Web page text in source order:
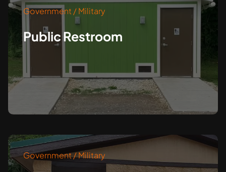
Government / Military
Public Restroom
Government / Military